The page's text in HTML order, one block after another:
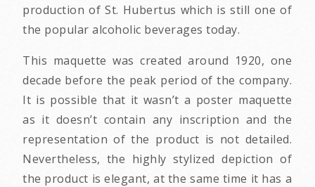
production of St. Hubertus which is still one of
the popular alcoholic beverages today.
This maquette was created around 1920, one
decade before the peak period of the company.
It is possible that it wasn’t a poster maquette
as it doesn’t contain any inscription and the
representation of the product is not detailed.
Nevertheless, the highly stylized depiction of
the product is elegant, at the same time it has a